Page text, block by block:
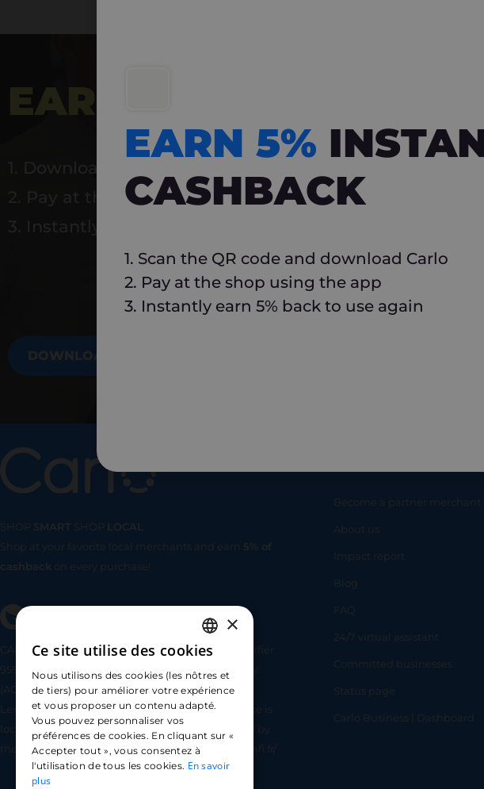
EARN 5% INSTANT
2. Pay at the shop using the app
DOWNLOAD NOW
SHOP SMART SHOP
LOCAL
Shop at your favorite local merchants and earn 5% of
cashback on every purchase!
CARLO TECHNOLOGIES is registered under identifier
95922 by the Supervisory and Resolution Authority
(ACPR) as a payment service provider agent for
Lemonway (payment institution whose head office is
located at 8 rue du Sentier, 75002 Paris, approved by
the ACPR under number 16568) - https://www.regafi.fr/
Become a partner merchant
About us
Impact report
Blog
FAQ
24/7 virtual assistant
Committed businesses
Status page
Carlo Business | Dashboard
SHOP SMART
FRENCH
ENGLISH
SPANISH
×
Ce site utilise des cookies
Nous utilisons des cookies (les nôtres et
de tiers) pour améliorer votre expérience
et vous proposer un contenu adapté.
Vous pouvez personnaliser vos
préférences de cookies. En cliquant sur «
Accepter tout », vous consentez à
l'utilisation de tous les cookies. En savoir
plus
EARN 5%
CASHBACK
1. Scan the QR code and download Carlo
2. Pay at the shop using the app
3. Instantly earn 5% back to use again